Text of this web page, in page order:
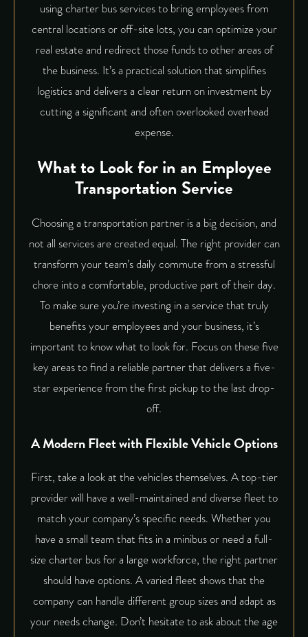
using charter bus services to bring employees from
central locations or off-site lots, you can optimize your
real estate and redirect those funds to other areas of
the business. It’s a practical solution that simplifies
logistics and delivers a clear return on investment by
cutting a significant and often overlooked overhead
expense.
What to Look for in an Employee
Transportation Service
Choosing a transportation partner is a big decision, and
not all services are created equal. The right provider can
transform your team’s daily commute from a stressful
chore into a comfortable, productive part of their day.
To make sure you’re investing in a service that truly
benefits your employees and your business, it’s
important to know what to look for. Focus on these five
key areas to find a reliable partner that delivers a five-
star experience from the first pickup to the last drop-
off.
A Modern Fleet with Flexible Vehicle Options
First, take a look at the vehicles themselves. A top-tier
provider will have a well-maintained and diverse fleet to
match your company’s specific needs. Whether you
have a small team that fits in a minibus or need a full-
size charter bus for a large workforce, the right partner
should have options. A varied fleet shows that the
company can handle different group sizes and adapt as
your needs change. Don’t hesitate to ask about the age